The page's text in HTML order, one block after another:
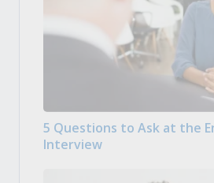
5 Questions to Ask at the
Interview